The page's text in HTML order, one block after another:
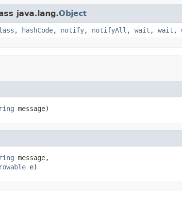
java.lang.Object
, hashCode, notify, notifyAll , wait , wait ,
message)
message,
e)